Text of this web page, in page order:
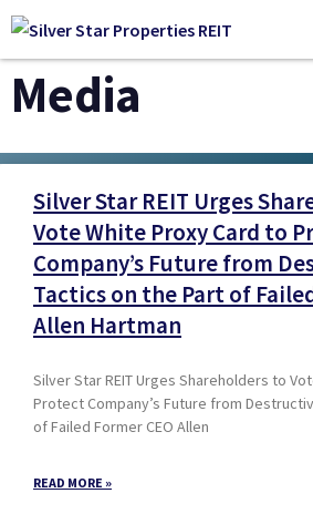
Media
Silver Star REIT Urges
Vote White Proxy Card to
Company’s Future from
Tactics on the Part of
Allen Hartman
Silver Star REIT Urges Shareholders to
Protect Company’s Future from
of Failed Former CEO Allen
READ MORE »